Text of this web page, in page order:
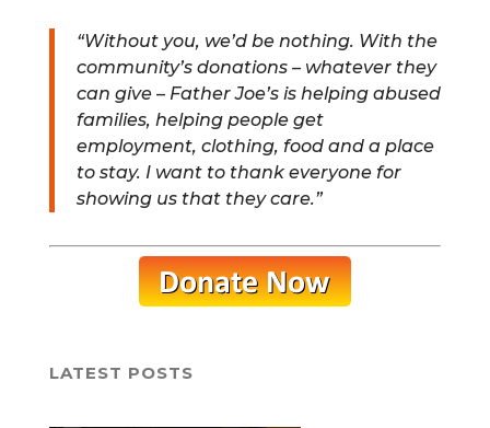
“Without you, we’d be nothing. With the
community’s donations – whatever they
can give – Father Joe’s is helping abused
families, helping people get
employment, clothing, food and a place
to stay. I want to thank everyone for
showing us that they care.”
LATEST POSTS